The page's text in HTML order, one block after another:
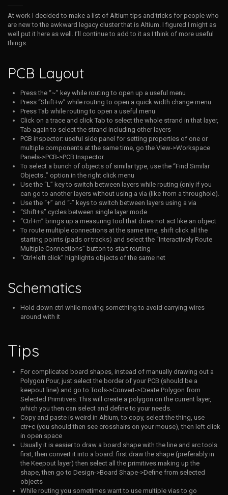
At work I decided to make a list of Altium tips and tricks for people who
are new to the awkward legacy cluster that is Altium. I figured I might as
well put it here as well. I’ll continue to add to it as I think of more useful
things.
PCB Layout
Press the “~” key while routing to open up a useful menu
Press “Shift+w” while routing to open a quick width change menu
Press Tab while routing to open a useful menu
Click on a trace and click Tab to select the whole strand in that layer,
Tab again to select the strand including other layers
PCB inspector: useful side panel for setting properties of one or
multiple components at the same time, go the View->Workspace
Panels->PCB->PCB Inspector
To select a bunch of objects of similar type, use the “Find Similar
Objects..” option in the right click menu
Use the “L” key to switch between layers while routing (only if you
can go to another layers without using a via (like from a throughole).
Use the “+” and “-” keys to switch between layers using a via
“Shift+s” cycles between single layer mode
“Ctrl+m” brings up a measuring tool that does not act like an object
To route multiple connections at the same time, shift click all the
starting points (pads or tracks) and select the “Interactively Route
Multiple Connections” button to start routing
“Ctrl+left click” highlights objects of the same net
Schematics
Hold down ctrl while moving something to avoid carrying wires
around with it
Tips
For complicated board shapes, instead of manually drawing out a
Polygon Pour, just select the border of your PCB (should be a
keepout line) and go to Tools->Convert->Create Polygon from
Selected Primitives. This will create a polygon on the current layer,
which you then can select and define to your needs.
Copy and paste is weird in Altium, to copy, select the thing, use
ctr+c (you should then see crosshairs on your mouse), then left click
in open space
Usually it is easier to draw a board shape with the line and arc tools
first, then convert it into a board: first draw the shape (preferably in
the Keepout layer) then select all the primitives making up the
shape, then go to Design->Board Shape->Define from selected
objects
While routing you sometimes want to use multiple vias to go